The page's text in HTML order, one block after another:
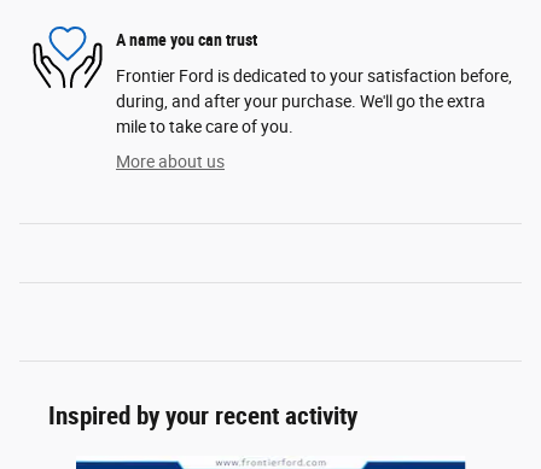
A name you can trust
Frontier Ford is dedicated to your satisfaction before,
during, and after your purchase. We'll go the extra
mile to take care of you.
More about us
Inspired by your recent activity